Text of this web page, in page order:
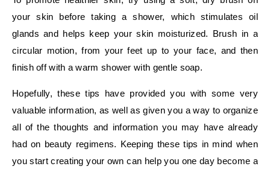
your skin before taking a shower, which stimulates oil
glands and helps keep your skin moisturized. Brush in a
circular motion, from your feet up to your face, and then
finish off with a warm shower with gentle soap.
Hopefully, these tips have provided you with some very
valuable information, as well as given you a way to organize
all of the thoughts and information you may have already
had on beauty regimens. Keeping these tips in mind when
you start creating your own can help you one day become a